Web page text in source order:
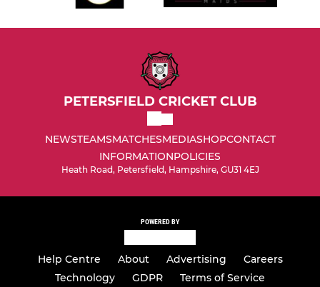
PETERSFIELD CRICKET CLUB
NEWSTEAMSMATCHESMEDIASHOPCONTACT
INFORMATIONPOLICIES
Heath Road, Petersfield, Hampshire, GU31 4EJ
POWERED BY
Help Centre About Advertising
Careers
Technology
GDPR Terms of Service